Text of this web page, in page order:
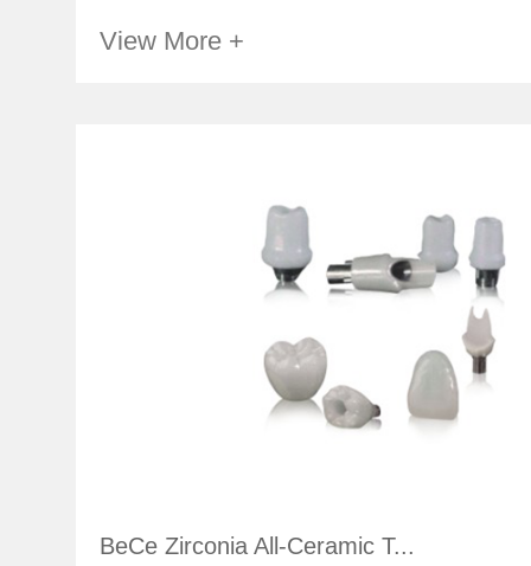
View More +
BeCe Zirconia All-Ceramic T...